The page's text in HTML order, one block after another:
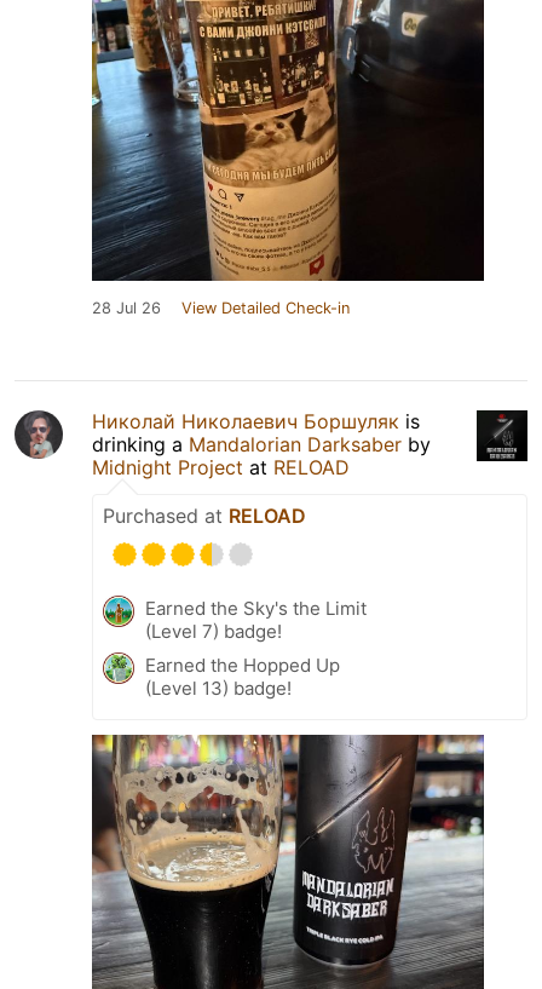
28 Jul 26 View Detailed Check-in
Николай Николаевич Боршуляк is
drinking a Mandalorian Darksaber by
Midnight Project at RELOAD
Purchased at RELOAD
Earned the Sky's the Limit
(Level 7) badge!
Earned the Hopped Up
(Level 13) badge!